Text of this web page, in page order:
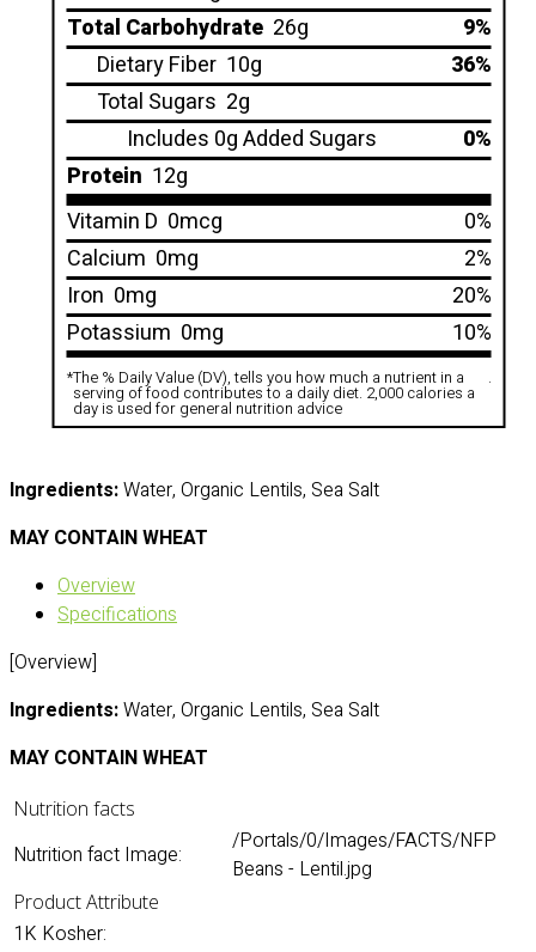
Total Carbohydrate 26g
9%
Dietary Fiber 10g
36%
Total Sugars 2g
Includes 0g Added Sugars
0%
Protein 12g
Vitamin D 0mcg
0%
Calcium 0mg
2%
Iron 0mg
20%
Potassium 0mg 10%
*The % Daily Value (DV), tells you how much a nutrient in a
serving of food contributes to a daily diet. 2,000 calories a
day is used for general nutrition advice
.
Ingredients:Water, Organic Lentils, Sea Salt
MAY CONTAIN WHEAT
Overview
Specifications
[Overview]
Ingredients:Water, Organic Lentils, Sea Salt
MAY CONTAIN WHEAT
Nutrition facts
Nutrition fact Image:
/Portals/0/Images/FACTS/NFP
Beans - Lentil.jpg
Product Attribute
1K Kosher: